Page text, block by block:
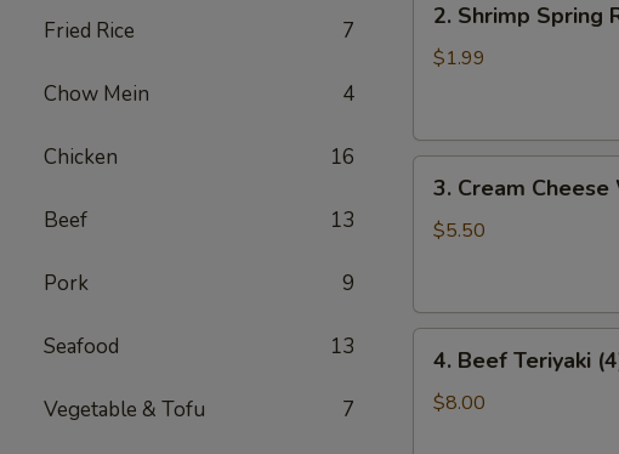
Fried Rice 7
Chow Mein 4
Chicken 16
Beef 13
Pork 9
Seafood 13
Vegetable & Tofu 7
Shrimp
Spring
2. Shrimp Spring
$1.99
Cream
Cheese
3. Cream
$5.50
Beef
Teriyaki
4. Beef Teriyaki
$8.00